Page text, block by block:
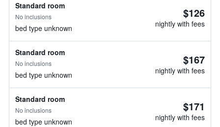
Standard room
No inclusions
bed type unknown
$126
nightly with fees
Standard room
No inclusions
bed type unknown
$167
nightly with fees
Standard room
No inclusions
bed type unknown
$171
nightly with fees